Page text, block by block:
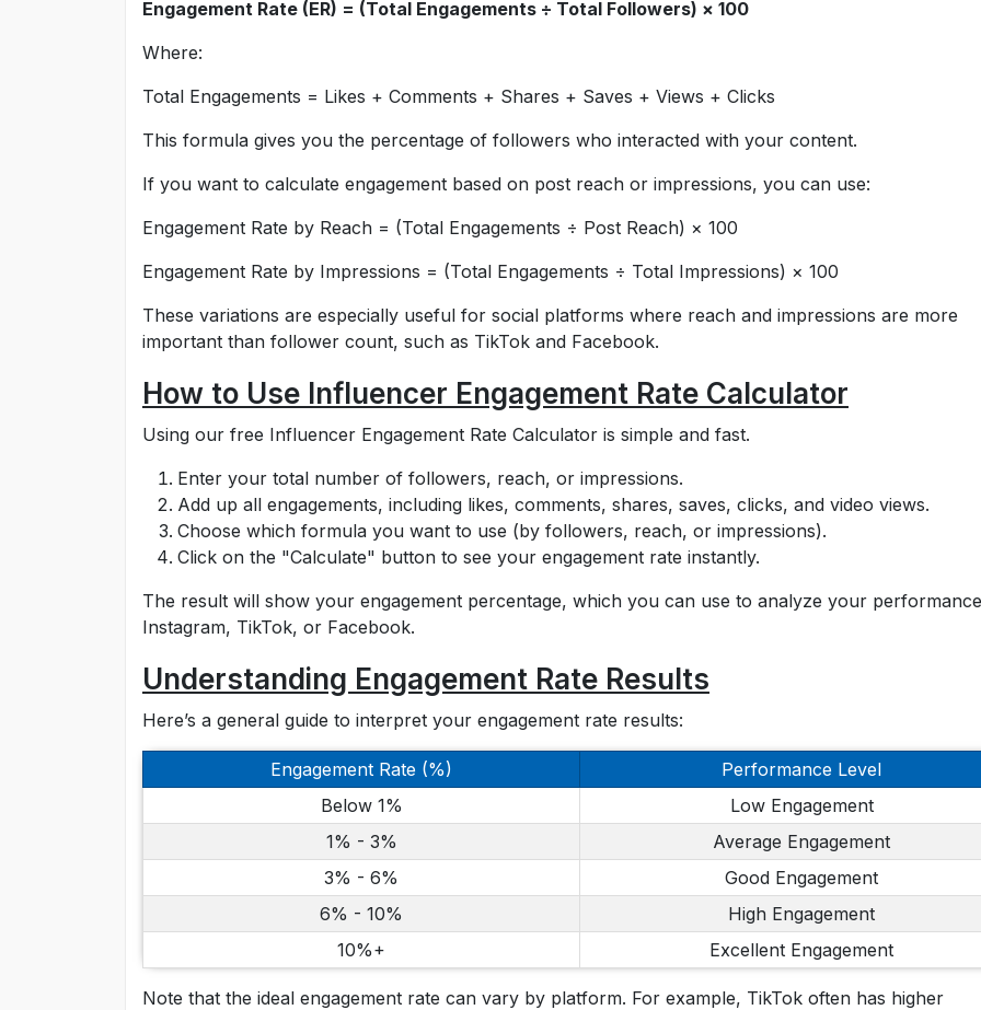
Engagement Rate (ER) = (Total Engagements ÷ Total Followers) × 100
Where:
Total Engagements = Likes + Comments + Shares + Saves + Views + Clicks
This formula gives you the percentage of followers who interacted with your content.
If you want to calculate engagement based on post reach or impressions, you can use:
Engagement Rate by Reach = (Total Engagements ÷ Post Reach) × 100
Engagement Rate by Impressions = (Total Engagements ÷ Total Impressions) × 100
These variations are especially useful for social platforms where reach and impressions are more
important than follower count, such as TikTok and Facebook.
How to Use Influencer Engagement Rate Calculator
Using our free Influencer Engagement Rate Calculator is simple and fast.
Enter your total number of followers, reach, or impressions.
Add up all engagements, including likes, comments, shares, saves, clicks, and video views.
Choose which formula you want to use (by followers, reach, or impressions).
Click on the "Calculate" button to see your engagement rate instantly.
The result will show your engagement percentage, which you can use to analyze your
Instagram, TikTok, or Facebook.
Understanding Engagement Rate Results
Here’s a general guide to interpret your engagement rate results:
Engagement Rate (%)
Performance Level
Below 1%
Low Engagement
1% - 3%
Average Engagement
3% - 6%
Good Engagement
6% - 10%
High Engagement
10%+
Excellent Engagement
Note that the ideal engagement rate can vary by platform. For example, TikTok often has higher